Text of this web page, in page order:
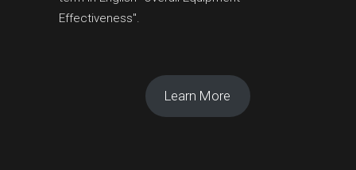
Effectiveness".
Learn More